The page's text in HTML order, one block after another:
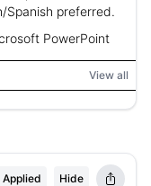
Spanish preferred.
PowerPoint
View all
Hide